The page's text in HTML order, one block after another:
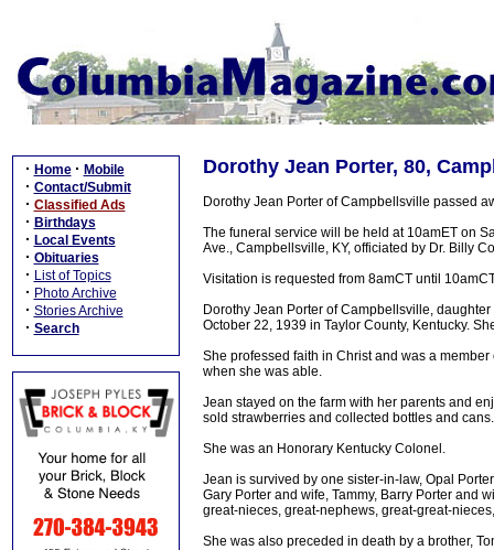
· Home · Mobile
· Contact/Submit
· Classified Ads
· Birthdays
· Local Events
· Obituaries
· List of Topics
· Photo Archive
· Stories Archive
· Search
Dorothy Jean Porter, 80,
Dorothy Jean Porter of Campbellsville passed
The funeral service will be held at 10amET on
Ave., Campbellsville, KY, officiated by Dr. Billy
Visitation is requested from 8amCT until
Dorothy Jean Porter of Campbellsville,
October 22, 1939 in Taylor County, Kentucky.
She professed faith in Christ and was a
when she was able.
Jean stayed on the farm with her parents and
sold strawberries and collected bottles and cans.
She was an Honorary Kentucky Colonel.
Jean is survived by one sister-in-law, Opal
Gary Porter and wife, Tammy, Barry Porter and
great-nieces, great-nephews, great-great-
She was also preceded in death by a brother,